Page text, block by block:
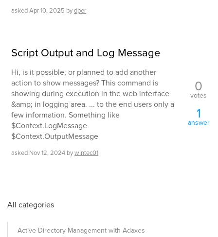
askedApr 10, 2025 bydper
Script Output and Log Message
Hi, is it possible, or planned to add another
action to show messages? This command is
showing during execution in the web interface
&amp; in logging area. ... to the end users only a
few information. Something like
$Context.LogMessage
$Context.OutputMessage
asked Nov 12, 2024 bywintec01
0
votes
1
answer
All categories
Active Directory Management with Adaxes